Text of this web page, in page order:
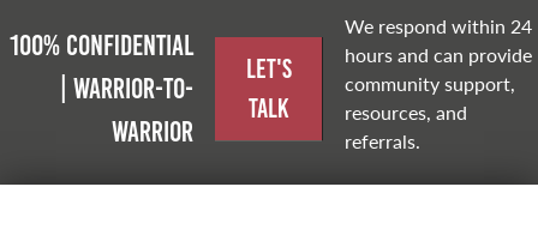
100% Confidential
| Warrior-to-
warrior
Let's
Talk
We respond within 24
hours and can provide
community support,
resources, and
referrals.